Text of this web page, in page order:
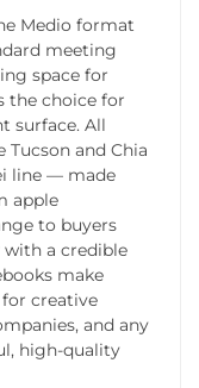
Medio format
meeting
space for
the choice for
surface. All
Tucson and Chia
line — made
apple
to buyers
a credible
make
creative
and any
high-quality